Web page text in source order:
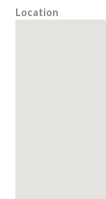
Location